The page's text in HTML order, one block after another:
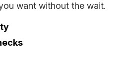
want without the wait.